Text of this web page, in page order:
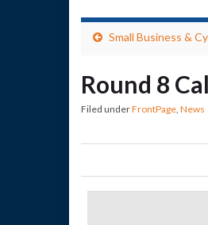
Small Business &
Round 8
Filed underFrontPage, News